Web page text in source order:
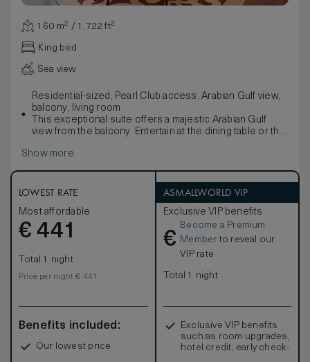
160 m² / 1,722 ft²
King bed
Sea view
Residential-sized, Pearl Club access, Arabian Gulf view,
balcony, living room
This exceptional suite offers a majestic Arabian Gulf
view from the balcony. Entertain at the dining table or the
walk-in closet and signature Waldorf Astoria king-sized
to 4 people.
Enjoy exclusive access to the Pearl Club - a private oasis
offering all-day dining options with a selection of
refreshments available throughout the day, including
complimentary intercontinental buffet breakfast,
afternoon tea, refreshments, light snacks, and free-flow
beverages from a selected list. Children 12 and under
are not welcomed at the Pearl Club after 5:00p.m.
Jumeirah, Marina & The Walk Jumeirah Beach Residence,
Burj Al Arab, Souk Madinat Jumeirah and Mall of the
Emirates.
Show more
LOWEST RATE
Most affordable
€ 441
Total 1 night
Price per night € 441
Benefits included:
Our lowest price
ASMALLWORLD VIP
Exclusive VIP benefits
€
Become a Premium
Member to reveal our
VIP rate
Total 1 night
Exclusive VIP benefits
such as room upgrades,
hotel credit, early check-